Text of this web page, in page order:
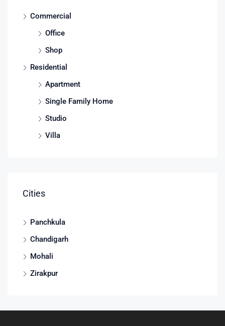
Commercial
Office
Shop
Residential
Apartment
Single Family Home
Studio
Villa
Cities
Panchkula
Chandigarh
Mohali
Zirakpur